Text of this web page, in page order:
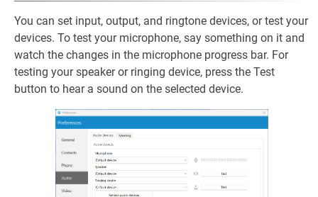
You can set input, output, and ringtone devices, or test your
devices. To test your microphone, say something on it and
watch the changes in the microphone progress bar. For
testing your speaker or ringing device, press the Test
button to hear a sound on the selected device.